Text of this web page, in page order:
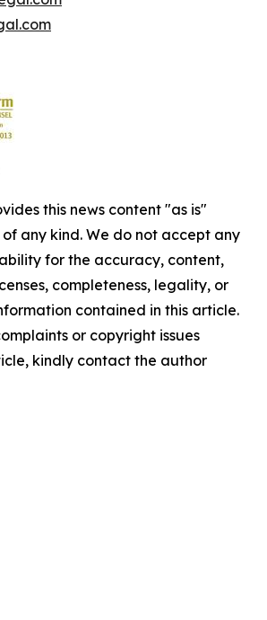
this news content "as is"
any kind. We do not accept any
for the accuracy, content,
completeness, legality, or
contained in this article.
or copyright issues
kindly contact the author